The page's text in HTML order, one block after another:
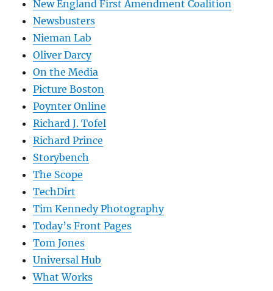
New England First Amendment Coalition
Newsbusters
Nieman Lab
Oliver Darcy
On the Media
Picture Boston
Poynter Online
Richard J. Tofel
Richard Prince
Storybench
The Scope
TechDirt
Tim Kennedy Photography
Today’s Front Pages
Tom Jones
Universal Hub
What Works